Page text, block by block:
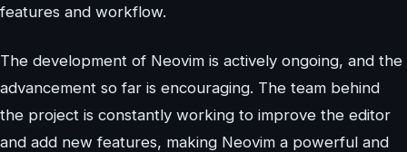
features and workflow.
The development of Neovim is actively ongoing, and the
advancement so far is encouraging. The team behind
the project is constantly working to improve the editor
and add new features, making Neovim a powerful and